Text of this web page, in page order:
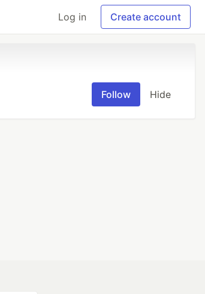
Log in Create account
Follow Hide